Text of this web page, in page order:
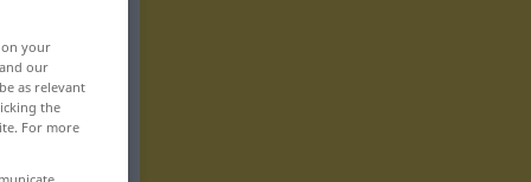
on your
our
as relevant
the
For more